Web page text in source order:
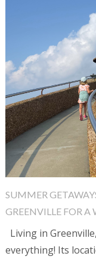
SUMMER
GREENVILLE FOR A
Living in
everything! Its